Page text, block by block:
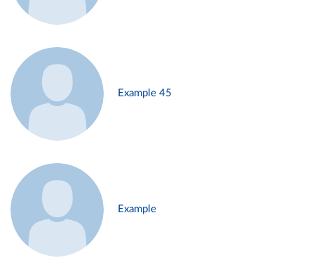
Example 45
Example